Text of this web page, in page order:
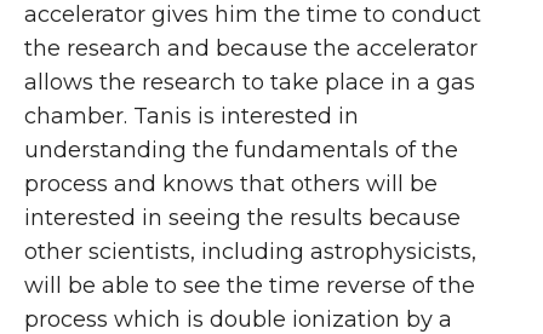
accelerator gives him the time to conduct
the research and because the accelerator
allows the research to take place in a gas
chamber. Tanis is interested in
understanding the fundamentals of the
process and knows that others will be
interested in seeing the results because
other scientists, including astrophysicists,
will be able to see the time reverse of the
process which is double ionization by a